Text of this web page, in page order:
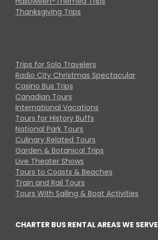
Thanksgiving Trips
Trips for Solo Travelers
Radio City Christmas Spectacular
Casino Bus Trips
Canadian Tours
International Vacations
Tours for History Buffs
National Park Tours
Culinary Related Tours
Garden & Botanical Trips
Live Theater Shows
Tours to Coasts & Beaches
Train and Rail Tours
Tours With Sailing & Boat Activities
CHARTER BUS RENTAL AREAS WE SERVE